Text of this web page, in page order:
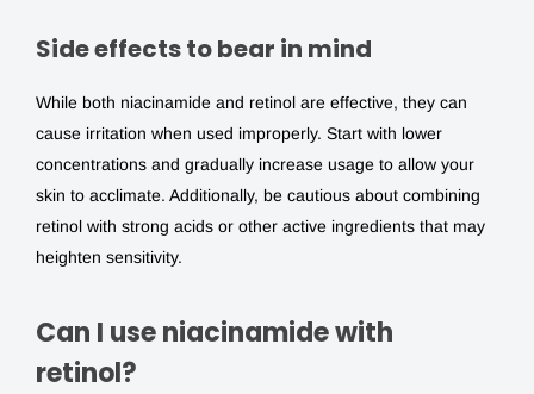
Side effects to bear in mind
While both niacinamide and retinol are effective, they can
cause irritation when used improperly. Start with lower
concentrations and gradually increase usage to allow your
skin to acclimate. Additionally, be cautious about combining
retinol with strong acids or other active ingredients that may
heighten sensitivity.
Can I use niacinamide with
retinol?